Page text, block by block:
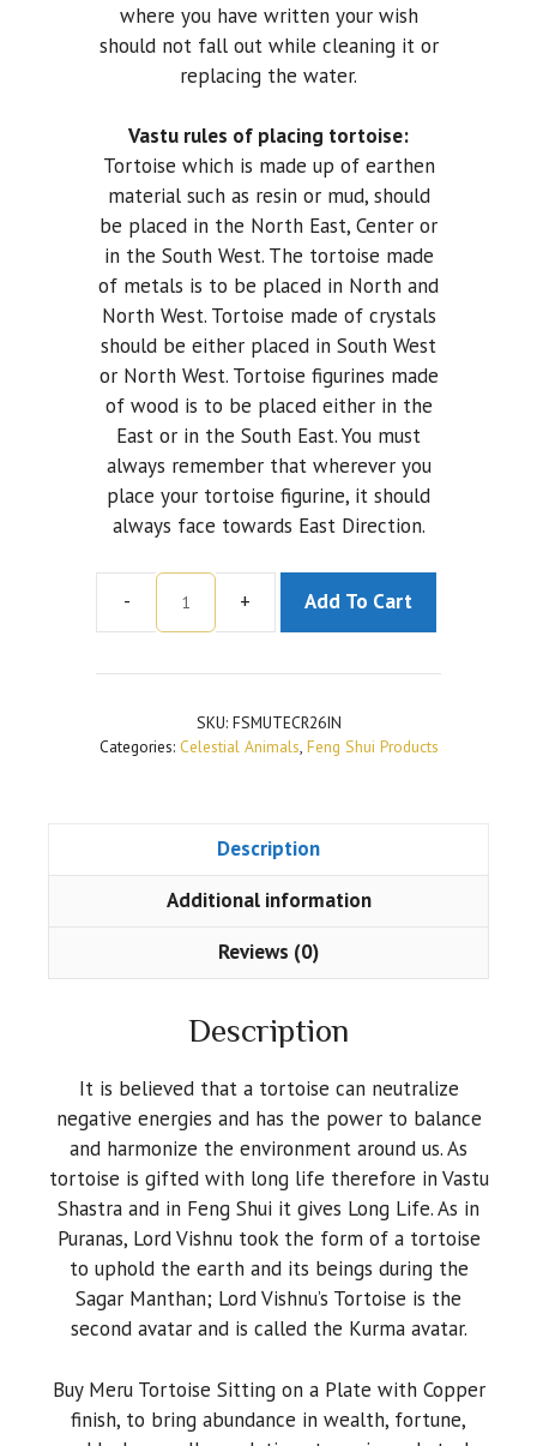
where you have written your wish
should not fall out while cleaning it or
replacing the water.
Vastu rules of placing tortoise:
Tortoise which is made up of earthen
material such as resin or mud, should
be placed in the North East, Center or
in the South West. The tortoise made
of metals is to be placed in North and
North West. Tortoise made of crystals
should be either placed in South West
or North West. Tortoise figurines made
of wood is to be placed either in the
East or in the South East. You must
always remember that wherever you
place your tortoise figurine, it should
always face towards East Direction.
-
Metal
Sitting
A
Finish
Inches)
quantity
+ Add To Cart
SKU: FSMUTECR26IN
Categories: Celestial Animals, Feng Shui Products
Description
Additional information
Reviews (0)
Description
It is believed that a tortoise can neutralize
negative energies and has the power to balance
and harmonize the environment around us. As
tortoise is gifted with long life therefore in Vastu
Shastra and in Feng Shui it gives Long Life. As in
Puranas, Lord Vishnu took the form of a tortoise
to uphold the earth and its beings during the
Sagar Manthan; Lord Vishnu’s Tortoise is the
second avatar and is called the Kurma avatar.
Buy Meru Tortoise Sitting on a Plate with Copper
finish, to bring abundance in wealth, fortune,